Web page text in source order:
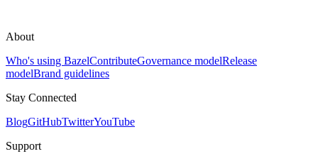
About
Who's using BazelContributeGovernance modelRelease
modelBrand guidelines
Stay Connected
BlogGitHubTwitterYouTube
Support